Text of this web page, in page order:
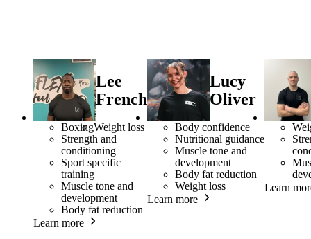
Lee
French
BoxingWeight loss
Strength and
conditioning
Sport specific
training
Muscle tone and
development
Body fat reduction
Learn more
Lucy
Oliver
Body confidence
Nutritional guidance
Muscle tone and
development
Body fat reduction
Weight loss
Learn more
Learn